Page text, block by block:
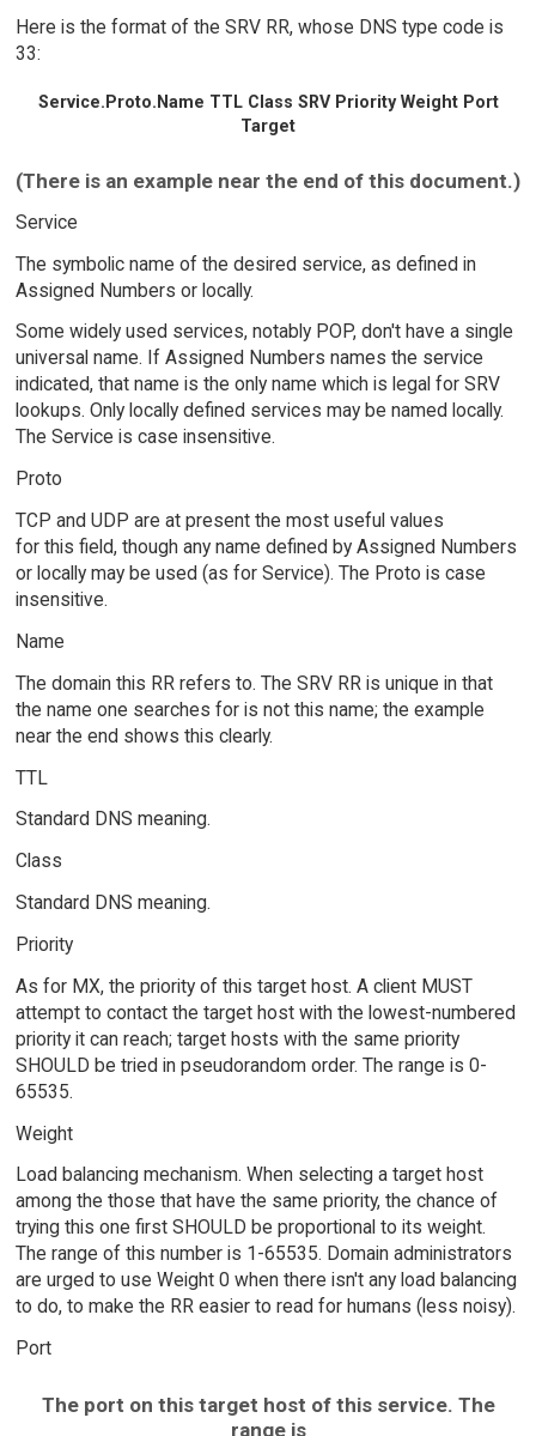
Here is the format of the SRV RR, whose DNS type code is
33:
Service.Proto.Name TTL Class SRV Priority Weight Port
Target
(There is an example near the end of this document.)
Service
The symbolic name of the desired service, as defined in
Assigned Numbers or locally.
Some widely used services, notably POP, don't have a single
universal name. If Assigned Numbers names the service
indicated, that name is the only name which is legal for SRV
lookups. Only locally defined services may be named locally.
The Service is case insensitive.
Proto
TCP and UDP are at present the most useful values
for this field, though any name defined by Assigned Numbers
or locally may be used (as for Service). The Proto is case
insensitive.
Name
The domain this RR refers to. The SRV RR is unique in that
the name one searches for is not this name; the example
near the end shows this clearly.
TTL
Standard DNS meaning.
Class
Standard DNS meaning.
Priority
As for MX, the priority of this target host. A client MUST
attempt to contact the target host with the lowest-numbered
priority it can reach; target hosts with the same priority
SHOULD be tried in pseudorandom order. The range is 0-
65535.
Weight
Load balancing mechanism. When selecting a target host
among the those that have the same priority, the chance of
trying this one first SHOULD be proportional to its weight.
The range of this number is 1-65535. Domain administrators
are urged to use Weight 0 when there isn't any load balancing
to do, to make the RR easier to read for humans (less noisy).
Port
The port on this target host of this service. The
range is